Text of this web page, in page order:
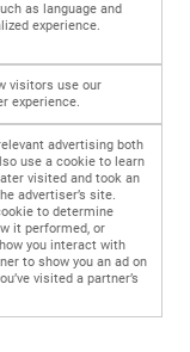
as language and
experience.
visitors use our
experience.
advertising both
use a cookie to learn
visited and took an
advertiser’s site.
to determine
it performed, or
you interact with
to show you an ad on
visited a partner’s